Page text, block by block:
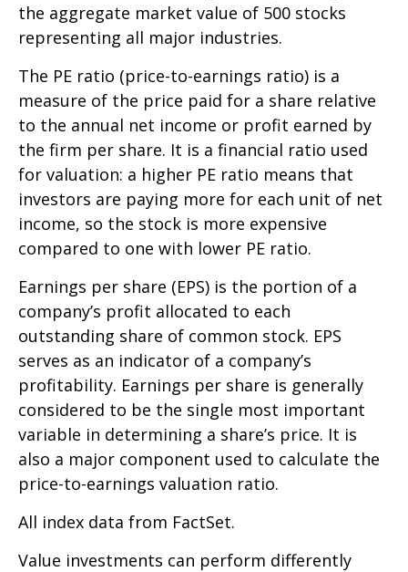
the aggregate market value of 500 stocks
representing all major industries.
The PE ratio (price-to-earnings ratio) is a
measure of the price paid for a share relative
to the annual net income or profit earned by
the firm per share. It is a financial ratio used
for valuation: a higher PE ratio means that
investors are paying more for each unit of net
income, so the stock is more expensive
compared to one with lower PE ratio.
Earnings per share (EPS) is the portion of a
company’s profit allocated to each
outstanding share of common stock. EPS
serves as an indicator of a company’s
profitability. Earnings per share is generally
considered to be the single most important
variable in determining a share’s price. It is
also a major component used to calculate the
price-to-earnings valuation ratio.
All index data from FactSet.
Value investments can perform differently